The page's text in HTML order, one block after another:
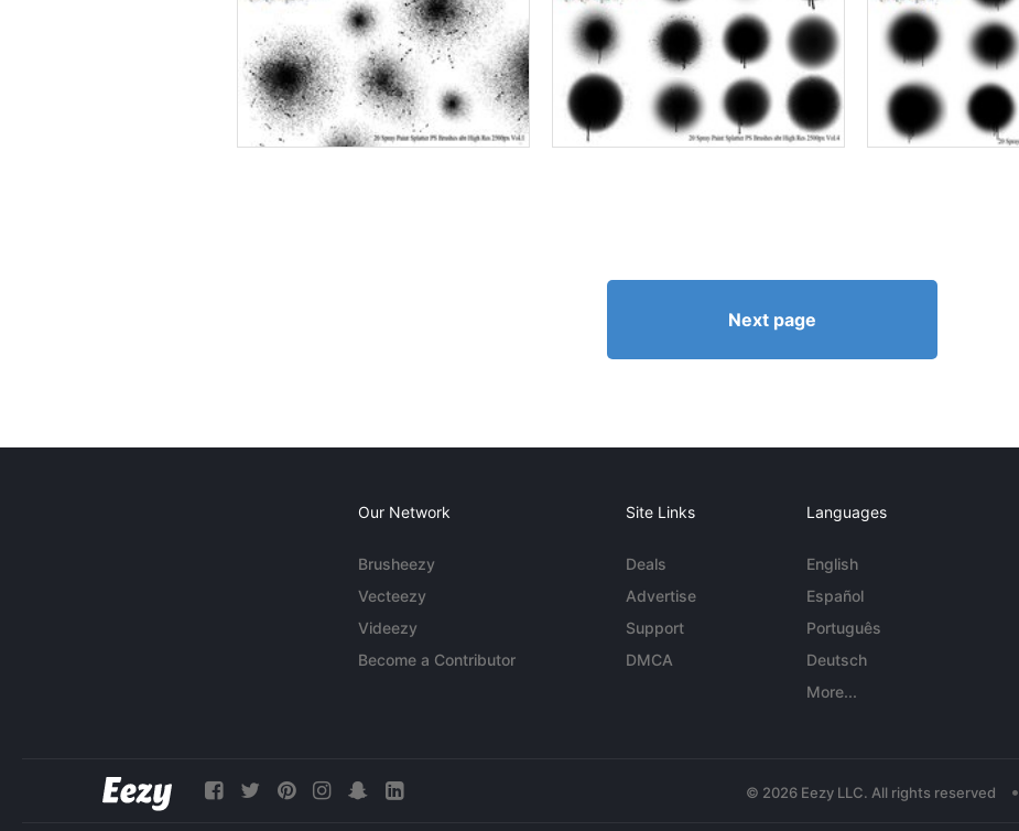
Next page
Our Network
Brusheezy
Vecteezy
Videezy
Become a Contributor
Site Links
Deals
Advertise
Support
DMCA
Languages
English
Español
Português
Deutsch
More...
© 2026 Eezy LLC. All rights reserved •